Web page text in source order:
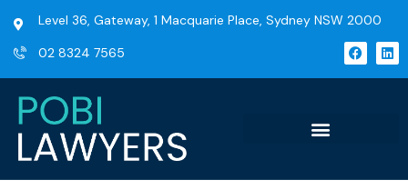
Level 36, Gateway, 1 Macquarie Place, Sydney NSW 2000
02 8324 7565